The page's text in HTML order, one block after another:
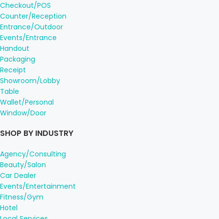
Checkout/POS
Counter/Reception
Entrance/Outdoor
Events/Entrance
Handout
Packaging
Receipt
Showroom/Lobby
Table
Wallet/Personal
Window/Door
SHOP BY INDUSTRY
Agency/Consulting
Beauty/Salon
Car Dealer
Events/Entertainment
Fitness/Gym
Hotel